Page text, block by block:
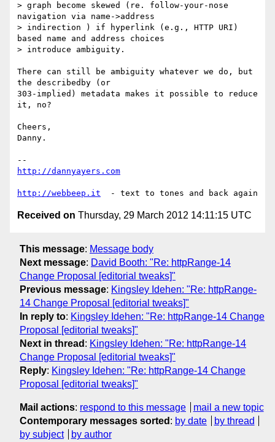
> graph become skewed (re. follow-your-nose
navigation via name->address
> indirection ) if hyperlink (e.g., HTTP URI)
based name and address choices
> introduce ambiguity.
There can still be ambiguity whatever we do, but
the describedby (or
303-implied) metadata makes it possible to reduce
it, no?
Cheers,
Danny.
http://dannyayers.com
http://webbeep.it
Received on Thursday, 29 March 2012 14:11:15 UTC
This message: Message body
Next message: David Booth: "Re: httpRange-14
Change Proposal [editorial tweaks]"
Previous message: Kingsley Idehen: "Re: httpRange-
14 Change Proposal [editorial tweaks]"
In reply to: Kingsley Idehen: "Re: httpRange-14 Change
Proposal [editorial tweaks]"
Next in thread : Kingsley Idehen: "Re: httpRange-14
Change Proposal [editorial tweaks]"
Reply: Kingsley Idehen: "Re: httpRange-14 Change
Proposal [editorial tweaks]"
Mail actions: respond to this message
mail a new topic
Contemporary messages sorted : by date
by thread
by subject
by author